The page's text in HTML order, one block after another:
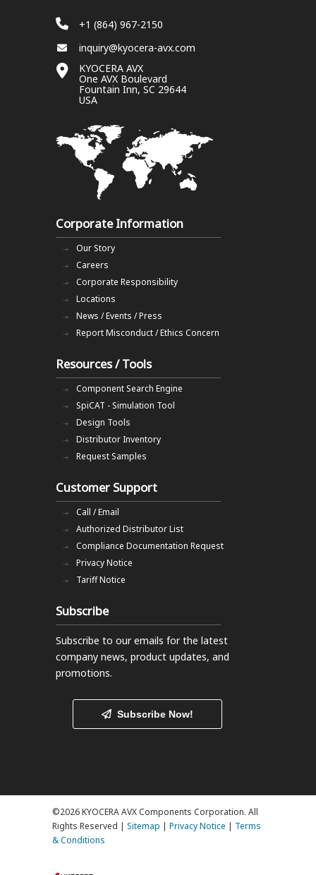
+1 (864) 967-2150
inquiry@kyocera-avx.com
KYOCERA AVX
One AVX Boulevard
Fountain Inn, SC 29644
USA
Corporate Information
Our Story
Careers
Corporate Responsibility
Locations
News / Events / Press
Report Misconduct / Ethics Concern
Resources / Tools
Component Search Engine
SpiCAT - Simulation Tool
Design Tools
Distributor Inventory
Request Samples
Customer Support
Call / Email
Authorized Distributor List
Compliance Documentation Request
Privacy Notice
Tariff Notice
Subscribe
Subscribe to our emails for the latest
company news, product updates, and
promotions.
Subscribe Now!
©2026 KYOCERA AVX Components Corporation. All
Rights Reserved | Sitemap | Privacy Notice | Terms
& Conditions